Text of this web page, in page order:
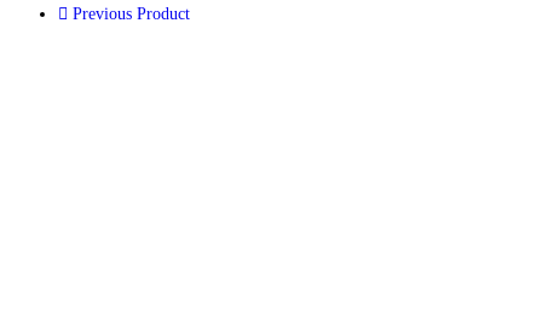
Previous Product